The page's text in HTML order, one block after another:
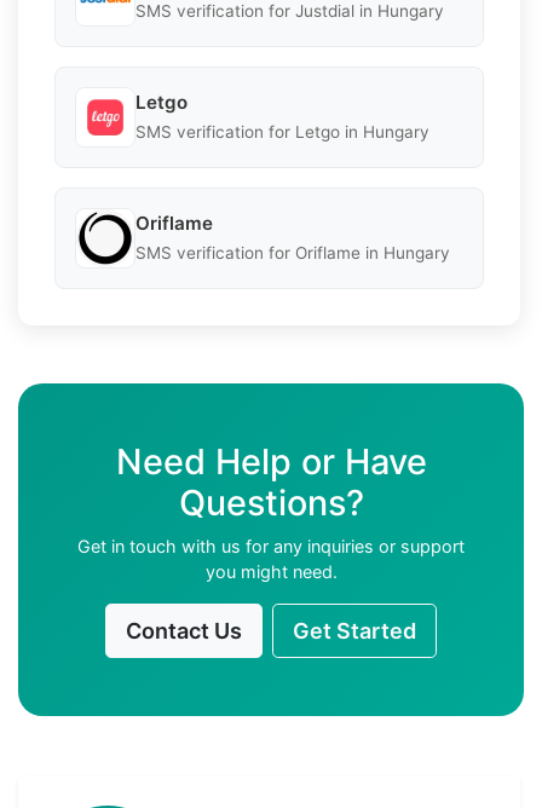
SMS verification for Justdial in Hungary
Letgo
SMS verification for Letgo in Hungary
Oriflame
SMS verification for Oriflame in Hungary
Need Help or Have
Questions?
Get in touch with us for any inquiries or support
you might need.
Contact Us Get Started